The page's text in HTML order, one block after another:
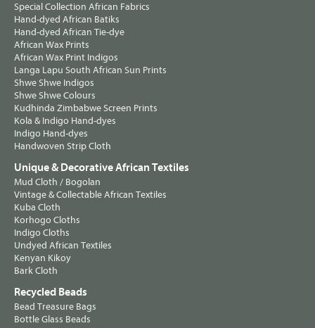
Special Collection African Fabrics
Hand-dyed African Batiks
Hand-dyed African Tie-dye
African Wax Prints
African Wax Print Indigos
Langa Lapu South African Sun Prints
Shwe Shwe Indigos
Shwe Shwe Colours
Kudhinda Zimbabwe Screen Prints
Kola & Indigo Hand-dyes
Indigo Hand-dyes
Handwoven Strip Cloth
Unique & Decorative African Textiles
Mud Cloth / Bogolan
Vintage & Collectable African Textiles
Kuba Cloth
Korhogo Cloths
Indigo Cloths
Undyed African Textiles
Kenyan Kikoy
Bark Cloth
Recycled Beads
Bead Treasure Bags
Bottle Glass Beads